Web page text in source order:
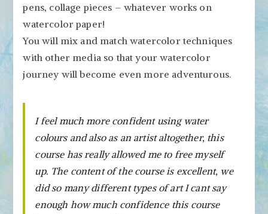
pens, collage pieces – whatever works on
watercolor paper!
You will mix and match watercolor techniques
with other media so that your watercolor
journey will become even more adventurous.
I feel much more confident using water
colours and also as an artist altogether, this
course has really allowed me to free myself
up. The content of the course is excellent, we
did so many different types of art I cant say
enough how much confidence this course